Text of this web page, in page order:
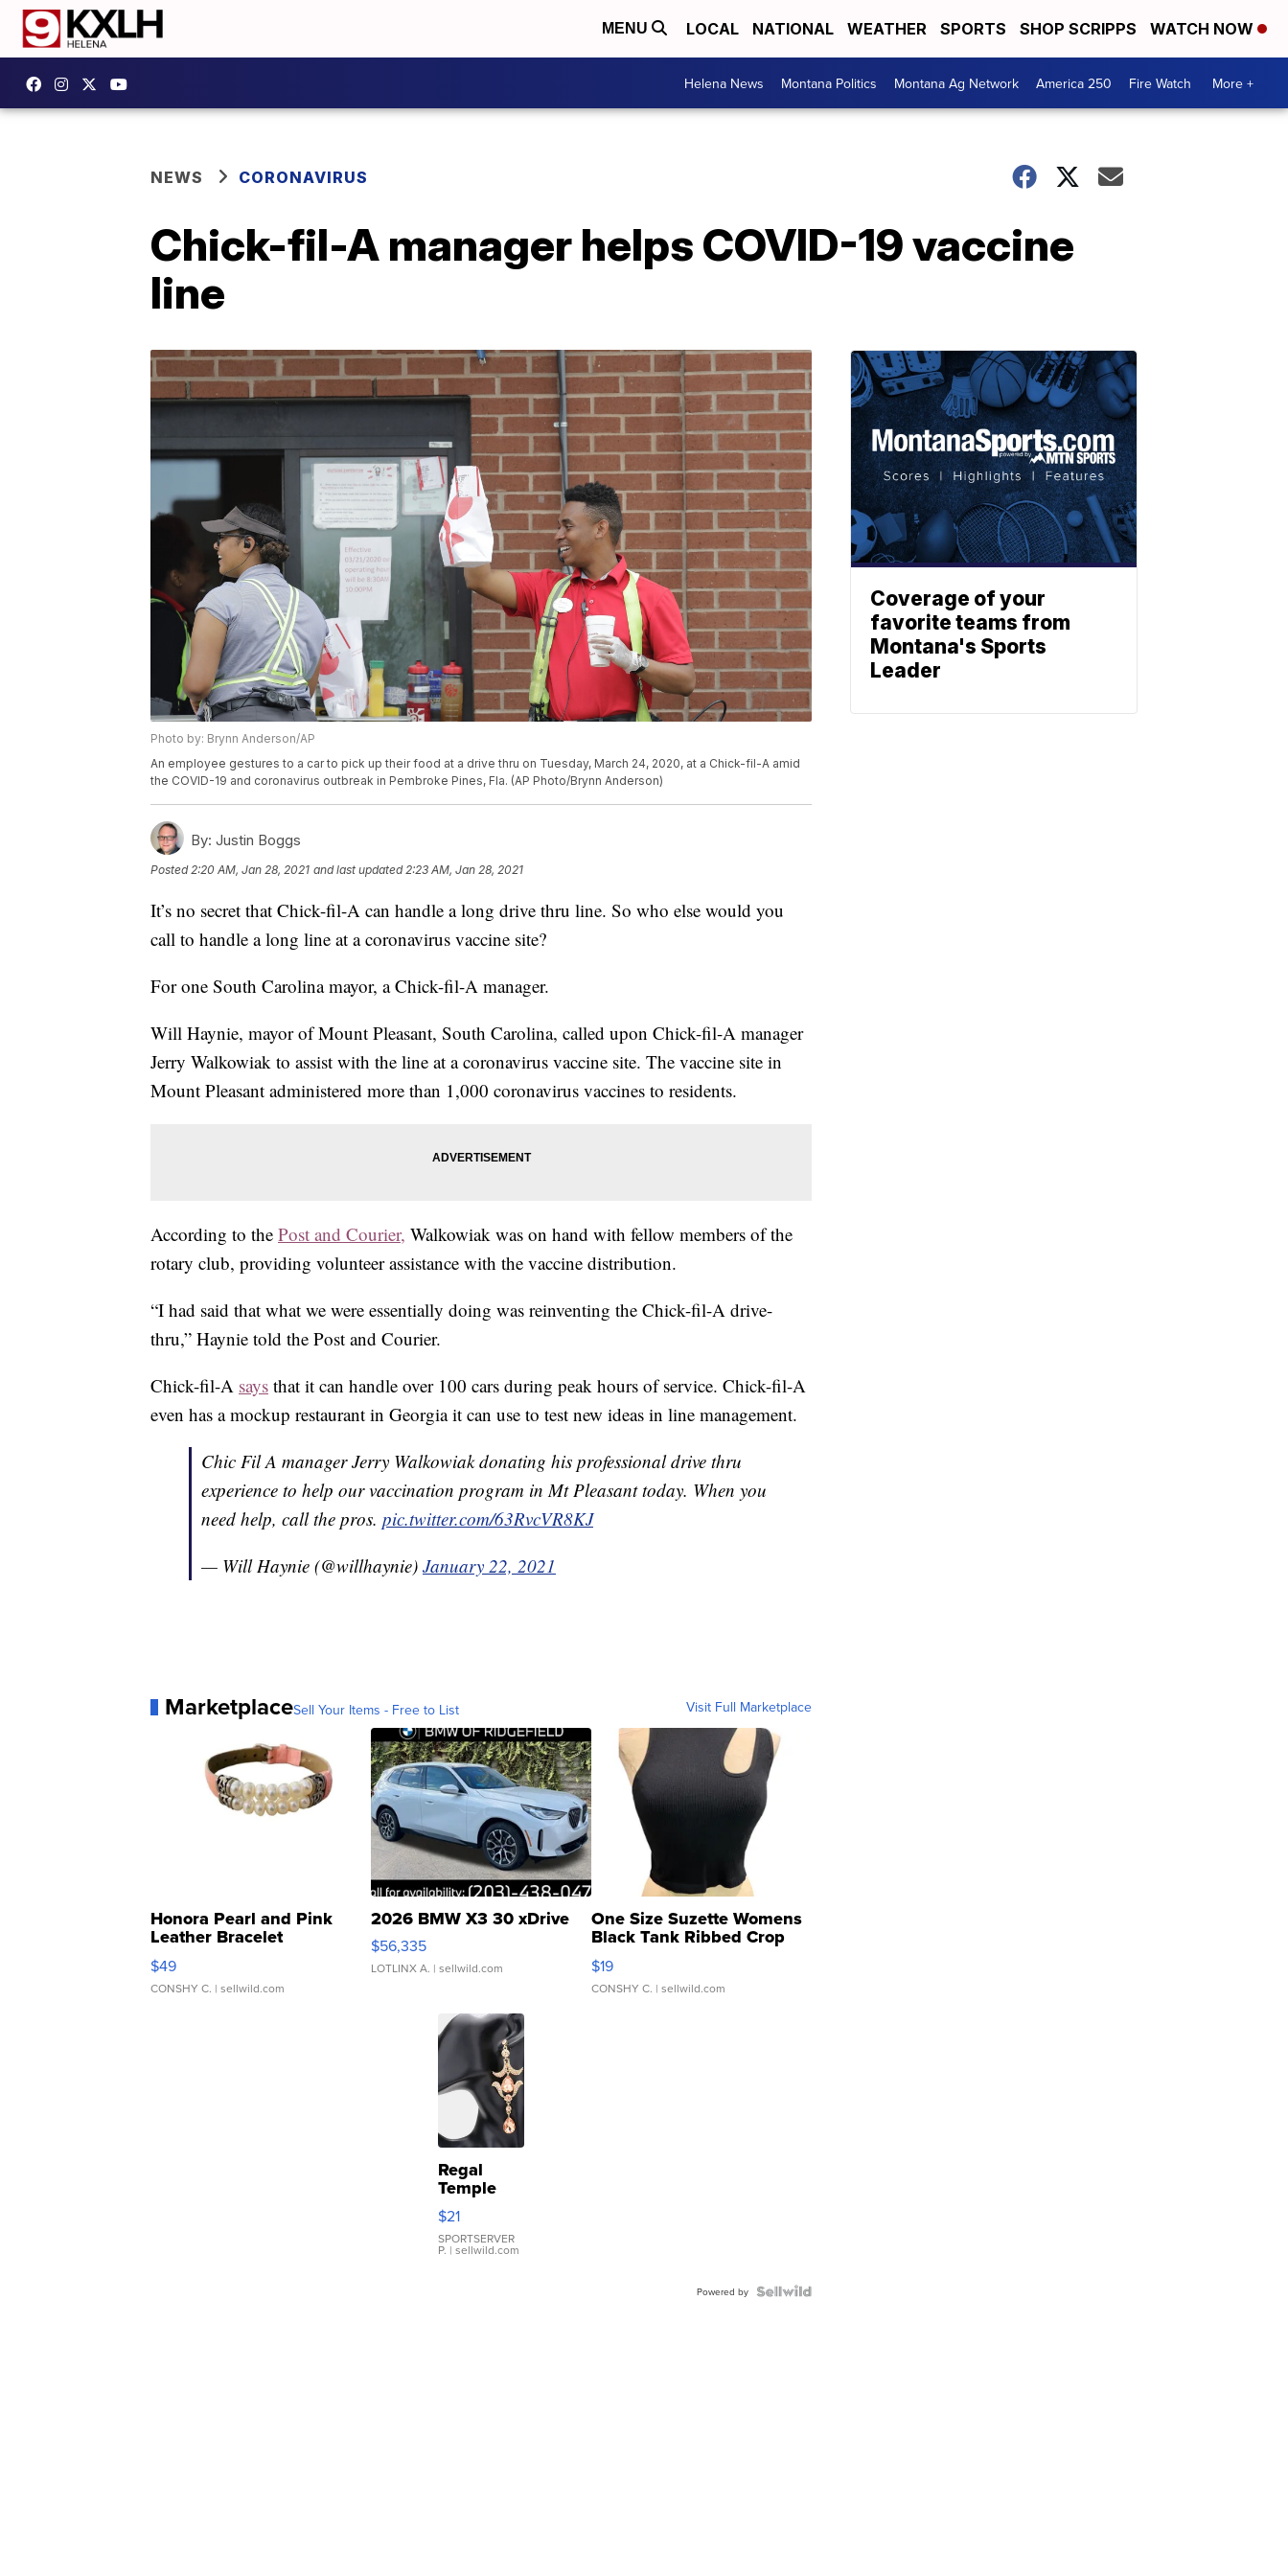
MENU LOCAL NATIONAL WEATHER SPORTS SHOP SCRIPPS WATCH NOW
Helena News Montana Politics Montana Ag Network America 250 Fire Watch More +
NEWS CORONAVIRUS
Chick-fil-A manager helps COVID-19 vaccine
line
Photo by: Brynn Anderson/AP
An employee gestures to a car to pick up their food at a drive thru on Tuesday, March 24, 2020, at a Chick-fil-A amid
the COVID-19 and coronavirus outbreak in Pembroke Pines, Fla. (AP Photo/Brynn Anderson)
By: Justin Boggs
Posted2:20 AM, Jan 28, 2021 and last updated 2:23 AM, Jan 28, 2021
It’s no secret that Chick-fil-A can handle a long drive thru line. So who else would you
call to handle a long line at a coronavirus vaccine site?
For one South Carolina mayor, a Chick-fil-A manager.
Will Haynie, mayor of Mount Pleasant, South Carolina, called upon Chick-fil-A manager
Jerry Walkowiak to assist with the line at a coronavirus vaccine site. The vaccine site in
Mount Pleasant administered more than 1,000 coronavirus vaccines to residents.
According to the Post and Courier, Walkowiak was on hand with fellow members of the
rotary club, providing volunteer assistance with the vaccine distribution.
“I had said that what we were essentially doing was reinventing the Chick-fil-A drive-
thru,” Haynie told the Post and Courier.
Chick-fil-A says that it can handle over 100 cars during peak hours of service. Chick-fil-A
even has a mockup restaurant in Georgia it can use to test new ideas in line management.
Chic Fil A manager Jerry Walkowiak donating his professional drive thru
experience to help our vaccination program in Mt Pleasant today. When you
need help, call the pros. pic.twitter.com/63RvcVR8KJ
— Will Haynie (@willhaynie) January 22, 2021
MarketplaceSell Your Items - Free to List Visit Full Marketplace
Honora Pearl and Pink
Leather Bracelet
Adjustable Buckle Clo...
$49
CONSHY C. | sellwild.com
2026 BMW X3 30 xDrive
$56,335
LOTLINX A. | sellwild.com
One Size Suzette Womens
Black Tank Ribbed Crop
Asymmetrical ...
$19
CONSHY C. | sellwild.com
Regal
Temple
Droplet
Earrings
$21
SPORTSERVER
P. | sellwild.com
Powered by
Coverage of your
favorite teams from
Montana's Sports
Leader